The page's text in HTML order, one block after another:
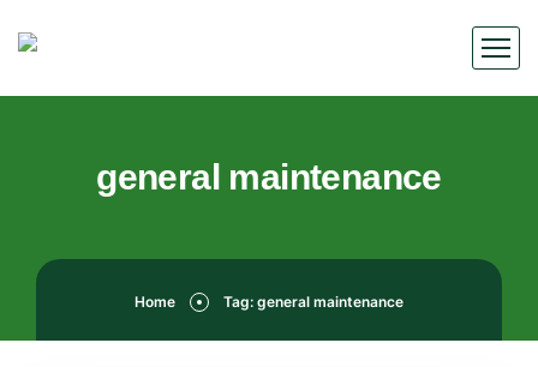
general maintenance
Home Tag: general maintenance